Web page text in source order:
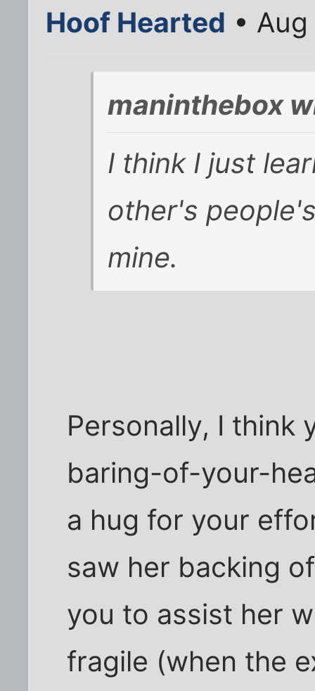
Hoof Hearted •
maninthebox
I think I just
other's
mine.
Personally, I think
baring-of-your-
a hug for your
saw her backing
you to assist her
fragile (when the